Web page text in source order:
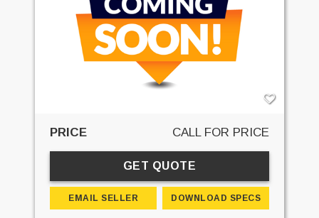
PRICE CALL FOR PRICE
GET QUOTE
EMAIL SELLER DOWNLOAD SPECS